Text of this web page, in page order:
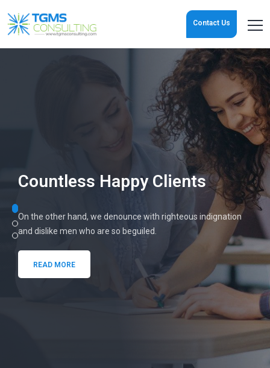
Contact Us
Jump StartYour Organization
These cases are perfectly simple and easy to distinguish. In a
freehour, when our power of choice is untrammelled.
READ MORE